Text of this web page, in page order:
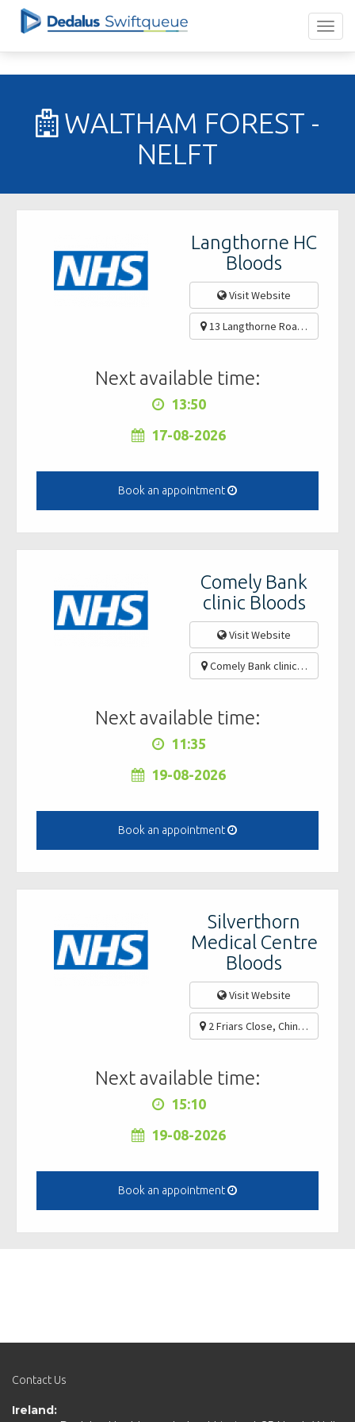
WALTHAM FOREST -
NELFT
Langthorne HC
Bloods
Visit Website
13 Langthorne Road,
Next available time:
13:50
17-08-2026
Book an appointment
Comely Bank
clinic Bloods
Visit Website
Comely Bank clinic, 46
Next available time:
11:35
19-08-2026
Book an appointment
Silverthorn
Medical Centre
Bloods
Visit Website
2 Friars Close, Chingford,
Next available time:
15:10
19-08-2026
Book an appointment
Contact Us
Ireland: